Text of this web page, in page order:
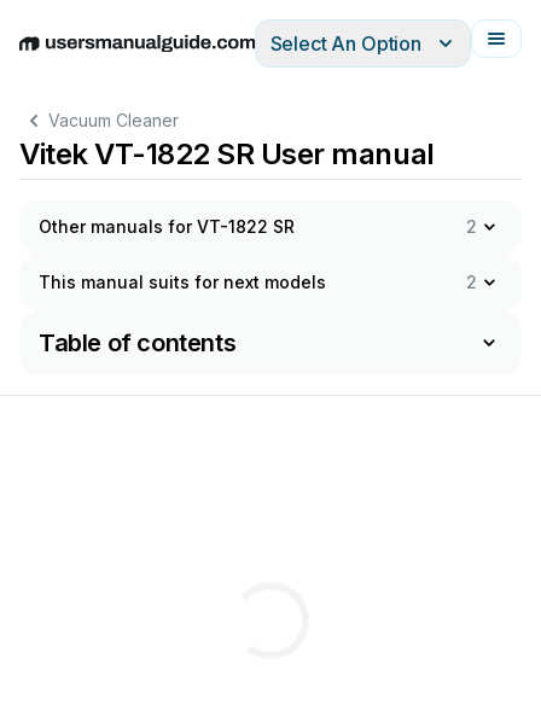
EnglishDeutschEspañolItalianoFrançais
Select An Option
Vacuum Cleaner
Vitek VT-1822 SR User manual
Other manuals for VT-1822 SR 2
This manual suits for next models 2
Table of contents